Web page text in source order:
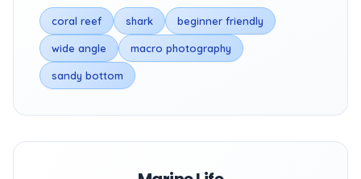
coral reef shark beginner friendly
wide angle macro photography
sandy bottom